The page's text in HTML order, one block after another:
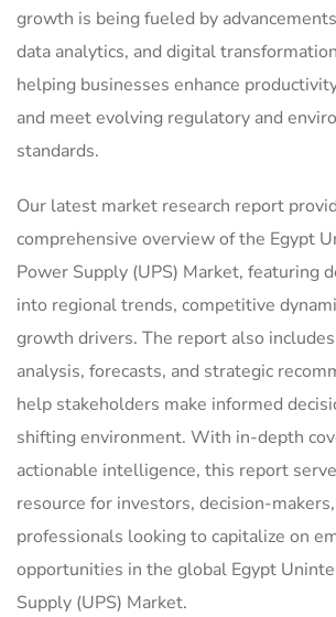
growth is being fueled by
data analytics, and digital
helping businesses enhance
and meet evolving regulatory and
standards.
Our latest market research report
comprehensive overview of the Egypt
Power Supply (UPS) Market, featuring
into regional trends, competitive
growth drivers. The report also
analysis, forecasts, and strategic
help stakeholders make informed
shifting environment. With in-depth
actionable intelligence, this report
resource for investors, decision-
professionals looking to capitalize on
opportunities in the global Egypt
Supply (UPS) Market.